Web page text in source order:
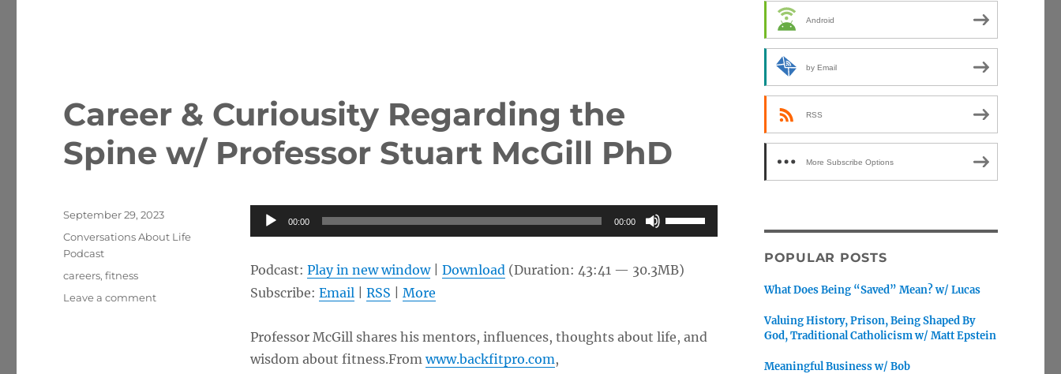
Career & Curiousity Regarding the
Spine w/ Professor Stuart McGill PhD
Audio
Player
00:00 00:00
Use
Up/Down
keys
Podcast: Play in new window| Download (Duration: 43:41 — 30.3MB)
Subscribe: Email RSS More
Professor McGill shares his mentors, influences, thoughts about life, and
wisdom about fitness.Fromwww.backfitpro.com,
Posted
September 29, 2023
Categories
Conversations About Life
Podcast
Tags
careers,fitness
Leave a commenton
Android
by Email
RSS
More Subscribe Options
POPULAR POSTS
What Does Being “Saved” Mean? w/ Lucas
Valuing History, Prison, Being Shaped By
God, Traditional Catholicism w/ Matt Epstein
Meaningful Business w/ Bob